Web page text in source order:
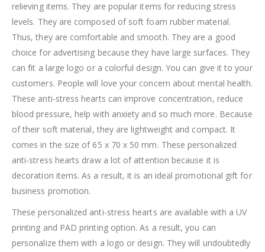
relieving items. They are popular items for reducing stress
levels. They are composed of soft foam rubber material.
Thus, they are comfortable and smooth. They are a good
choice for advertising because they have large surfaces. They
can fit a large logo or a colorful design. You can give it to your
customers. People will love your concern about mental health.
These anti-stress hearts can improve concentration, reduce
blood pressure, help with anxiety and so much more. Because
of their soft material, they are lightweight and compact. It
comes in the size of 65 x 70 x 50 mm. These personalized
anti-stress hearts draw a lot of attention because it is
decoration items. As a result, it is an ideal promotional gift for
business promotion.
These personalized anti-stress hearts are available with a UV
printing and PAD printing option. As a result, you can
personalize them with a logo or design. They will undoubtedly